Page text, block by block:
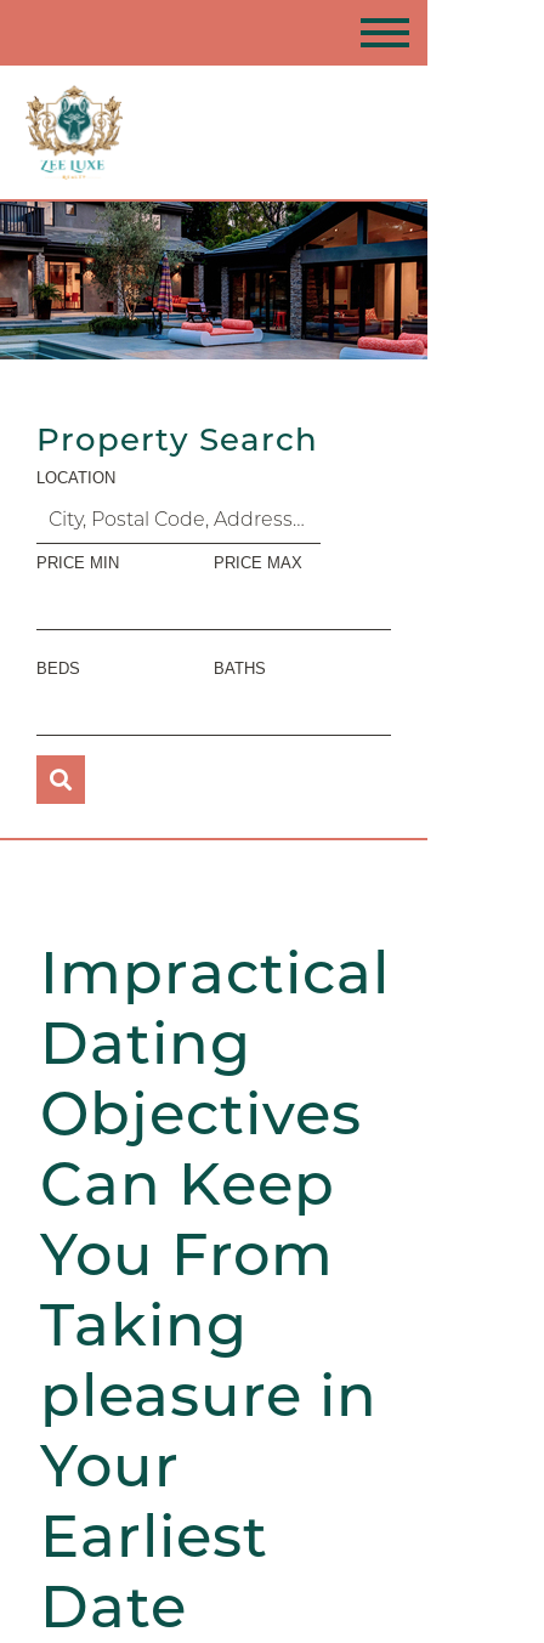
Property Search
LOCATION
PRICE MIN PRICE MAX
BEDS BATHS
Impractical
Dating
Objectives
Can Keep
You From
Taking
pleasure in
Your
Earliest
Date